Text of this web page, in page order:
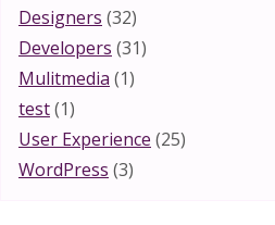
Designers (32)
Developers (31)
Mulitmedia (1)
test(1)
User Experience (25)
WordPress (3)